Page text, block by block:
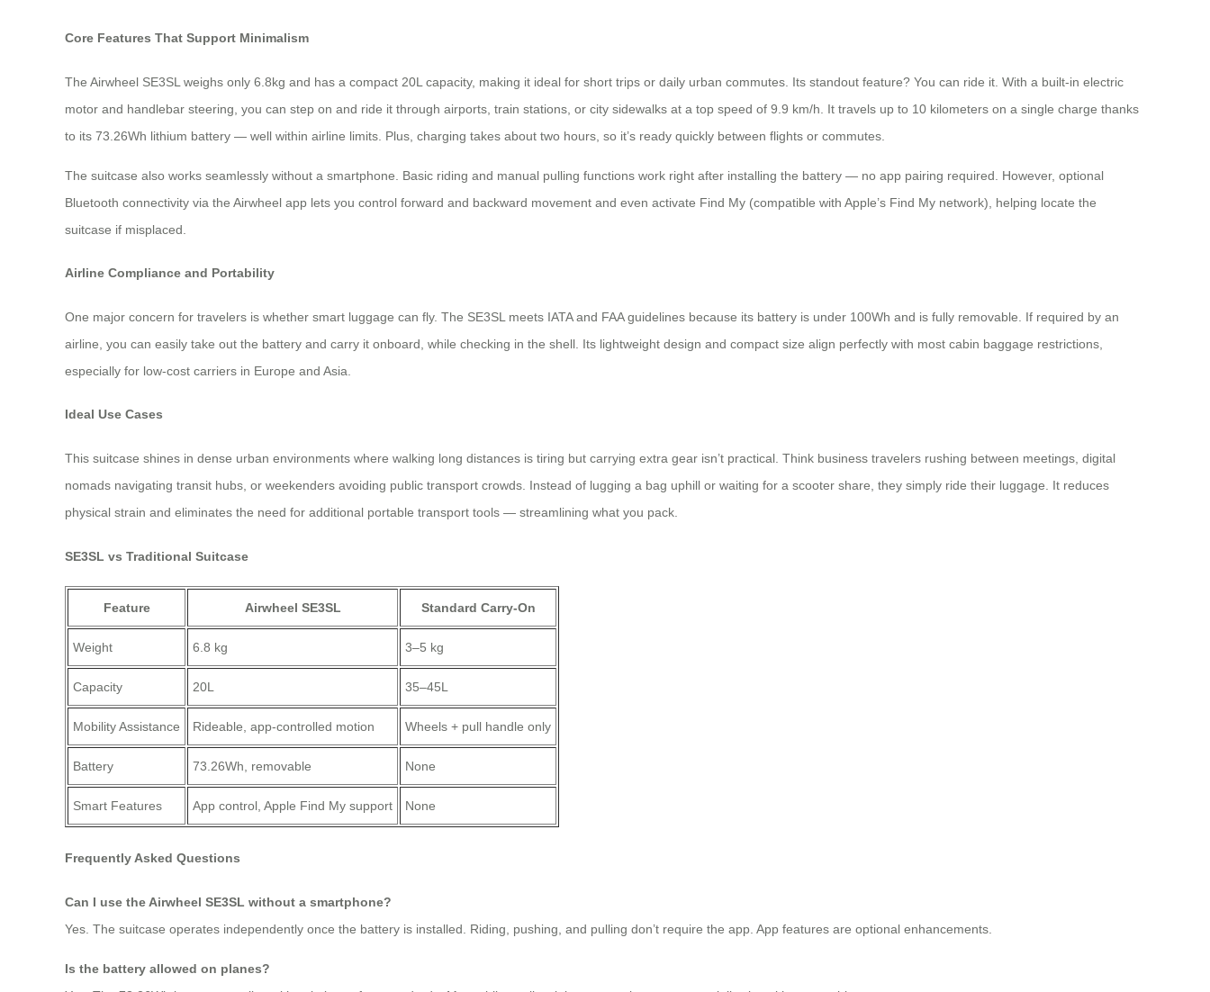
Core Features That Support Minimalism
The Airwheel SE3SL weighs only 6.8kg and has a compact 20L capacity, making it ideal for short trips or daily urban commutes. Its standout feature? You can ride it. With a built-in electric
motor and handlebar steering, you can step on and ride it through airports, train stations, or city sidewalks at a top speed of 9.9 km/h. It travels up to 10 kilometers on a single charge thanks
to its 73.26Wh lithium battery — well within airline limits. Plus, charging takes about two hours, so it’s ready quickly between flights or commutes.
The suitcase also works seamlessly without a smartphone. Basic riding and manual pulling functions work right after installing the battery — no app pairing required. However, optional
Bluetooth connectivity via the Airwheel app lets you control forward and backward movement and even activate Find My (compatible with Apple’s Find My network), helping locate the
suitcase if misplaced.
Airline Compliance and Portability
One major concern for travelers is whether smart luggage can fly. The SE3SL meets IATA and FAA guidelines because its battery is under 100Wh and is fully removable. If required by an
airline, you can easily take out the battery and carry it onboard, while checking in the shell. Its lightweight design and compact size align perfectly with most cabin baggage restrictions,
especially for low-cost carriers in Europe and Asia.
Ideal Use Cases
This suitcase shines in dense urban environments where walking long distances is tiring but carrying extra gear isn’t practical. Think business travelers rushing between meetings, digital
nomads navigating transit hubs, or weekenders avoiding public transport crowds. Instead of lugging a bag uphill or waiting for a scooter share, they simply ride their luggage. It reduces
physical strain and eliminates the need for additional portable transport tools — streamlining what you pack.
SE3SL vs Traditional Suitcase
Feature Airwheel SE3SL Standard Carry-On
Weight 6.8 kg 3–5 kg
Capacity 20L 35–45L
Mobility Assistance Rideable, app-controlled motion Wheels + pull handle only
Battery 73.26Wh, removable None
Smart Features App control, Apple Find My support None
Frequently Asked Questions
Can I use the Airwheel SE3SL without a smartphone?
Yes. The suitcase operates independently once the battery is installed. Riding, pushing, and pulling don’t require the app. App features are optional enhancements.
Is the battery allowed on planes?